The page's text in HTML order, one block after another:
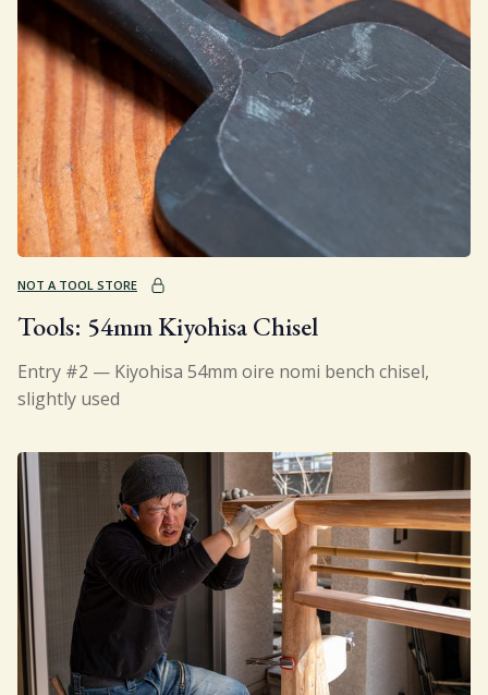
NOT A TOOL STORE
Tools: 54mm Kiyohisa Chisel
Entry #2 — Kiyohisa 54mm oire nomi bench chisel,
slightly used